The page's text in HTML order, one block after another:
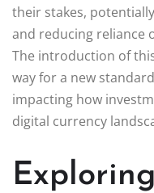
their stakes,
and reducing reliance
The introduction of
way for a new
impacting how
digital currency